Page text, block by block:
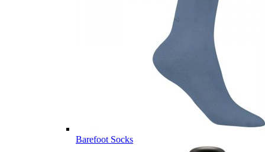
Barefoot Socks